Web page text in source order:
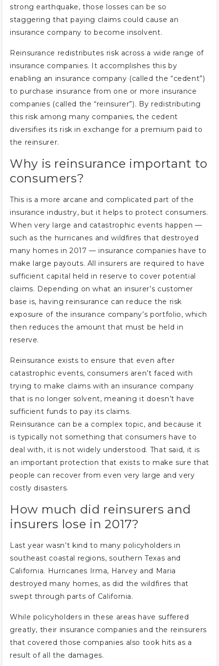
strong earthquake, those losses can be so
staggering that paying claims could cause an
insurance company to become insolvent.
Reinsurance redistributes risk across a wide range of
insurance companies. It accomplishes this by
enabling an insurance company (called the “cedent”)
to purchase insurance from one or more insurance
companies (called the “reinsurer”). By redistributing
this risk among many companies, the cedent
diversifies its risk in exchange for a premium paid to
the reinsurer.
Why is reinsurance important to
consumers?
This is a more arcane and complicated part of the
insurance industry, but it helps to protect consumers.
When very large and catastrophic events happen —
such as the hurricanes and wildfires that destroyed
many homes in 2017 — insurance companies have to
make large payouts. All insurers are required to have
sufficient capital held in reserve to cover potential
claims. Depending on what an insurer’s customer
base is, having reinsurance can reduce the risk
exposure of the insurance company’s portfolio, which
then reduces the amount that must be held in
reserve.
Reinsurance exists to ensure that even after
catastrophic events, consumers aren’t faced with
trying to make claims with an insurance company
that is no longer solvent, meaning it doesn’t have
sufficient funds to pay its claims.
Reinsurance can be a complex topic, and because it
is typically not something that consumers have to
deal with, it is not widely understood. That said, it is
an important protection that exists to make sure that
people can recover from even very large and very
costly disasters.
How much did reinsurers and
insurers lose in 2017?
Last year wasn’t kind to many policyholders in
southeast coastal regions, southern Texas and
California. Hurricanes Irma, Harvey and Maria
destroyed many homes, as did the wildfires that
swept through parts of California.
While policyholders in these areas have suffered
greatly, their insurance companies and the reinsurers
that covered those companies also took hits as a
result of all the damages.